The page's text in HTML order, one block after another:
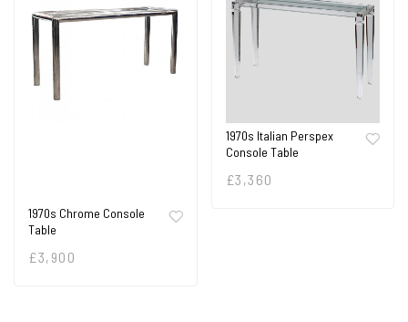
1970s Chrome Console
Table
£3,900
1970s Italian Perspex
Console Table
£3,360